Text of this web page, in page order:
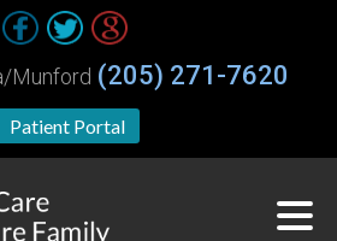
Patient Portal
Munford (205) 271-7620